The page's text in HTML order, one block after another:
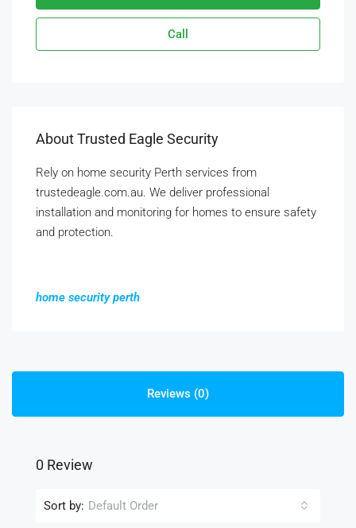
Call
About Trusted Eagle Security
Rely on home security Perth services from
trustedeagle.com.au. We deliver professional
installation and monitoring for homes to ensure safety
and protection.
home security perth
Reviews (0)
0 Review
Sort by: Default Order